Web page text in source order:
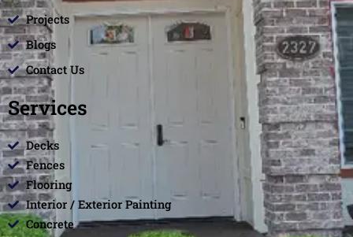
Projects
Blogs
Contact Us
Services
Decks
Fences
Flooring
Interior / Exterior Painting
Concrete